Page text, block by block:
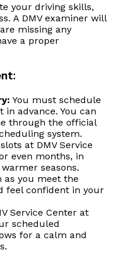
your driving skills,
A DMV examiner will
missing any
a proper
You must schedule
advance. You can
through the official
system.
at DMV Service
even months, in
seasons.
as you meet the
feel confident in your
Service Center at
scheduled
for a calm and